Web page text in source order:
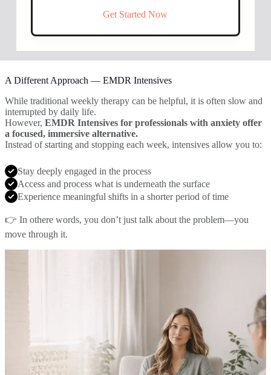
Get Started Now
A Different Approach — EMDR Intensives
While traditional weekly therapy can be helpful, it is often slow and
interrupted by daily life.
However, EMDR Intensives for professionals with anxiety offer
a focused, immersive alternative.
Instead of starting and stopping each week, intensives allow you to:
Stay deeply engaged in the process
Access and process what is underneath the surface
Experience meaningful shifts in a shorter period of time
👉 In othere words, you don’t just talk about the problem—you
move through it.